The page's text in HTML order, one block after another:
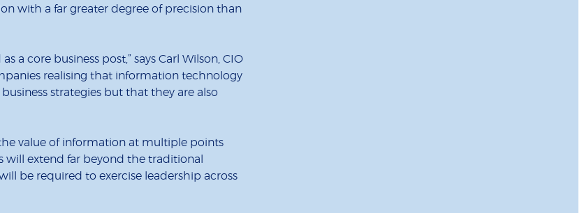
with a far greater degree of precision than
a core business post,” says Carl Wilson, CIO
realising that information technology
strategies but that they are also
value of information at multiple points
will extend far beyond the traditional
be required to exercise leadership across